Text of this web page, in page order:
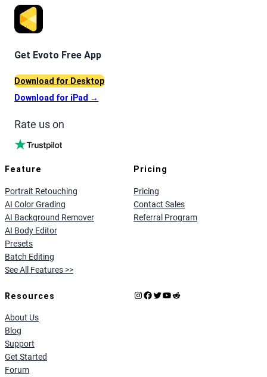
Get Evoto Free App
Download for Desktop
Download for iPad →
Rate us on
Feature
Portrait Retouching
AI Color Grading
AI Background Remover
AI Body Editor
Presets
Batch Editing
See All Features >>
Pricing
Pricing
Contact Sales
Referral Program
Resources
About Us
Blog
Support
Get Started
Forum
Instagram
Facebook
X YouTube
Reddit